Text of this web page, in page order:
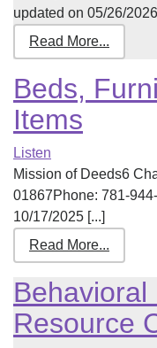
updated on 05/26/
Read More...
Beds,
Items
Listen
Mission of Deeds6
01867Phone: 781-
10/17/2025 [...]
Read More...
Resource